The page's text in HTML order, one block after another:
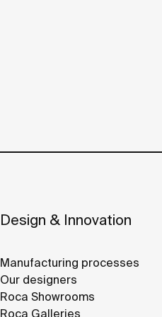
Design & Innovation
Manufacturing processes
Our designers
Roca Showrooms
Roca Galleries